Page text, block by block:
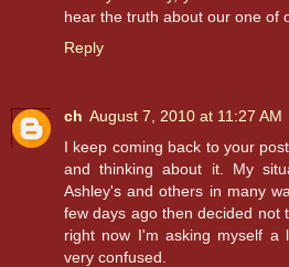
hear the truth about our one of
Reply
ch August 7, 2010 at 11:27 AM
I keep coming back to your
and thinking about it. My
Ashley's and others in many
few days ago then decided not
right now I'm asking myself a
very confused.